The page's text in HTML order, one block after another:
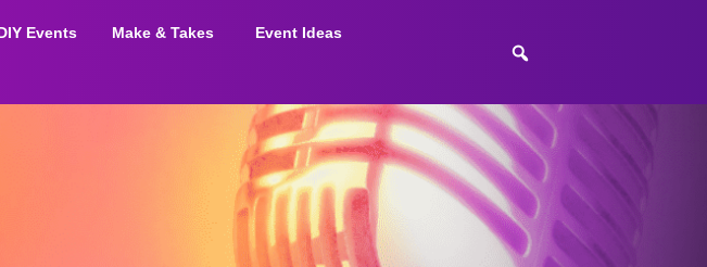
Events Make & Takes Event Ideas